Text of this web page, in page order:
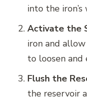
into the
Activate the
iron and
to loosen and
Flush the
the reservoir